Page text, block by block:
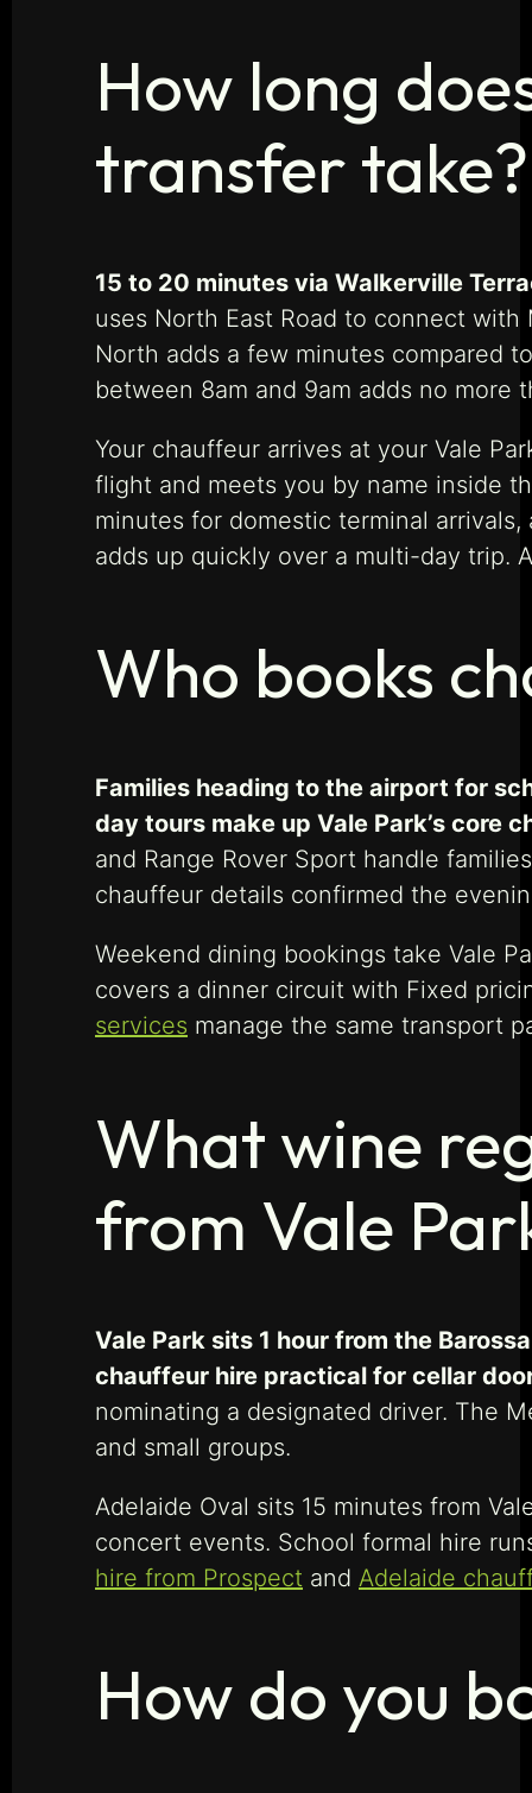
How long
transfer take?
15 to 20 minutes via Walkerville
uses North East Road to connect
North adds a few minutes compared
between 8am and 9am adds no more
Your chauffeur arrives at your Vale
flight and meets you by name inside
minutes for domestic terminal
adds up quickly over a multi-day trip.
Who books
Families heading to the airport for
day tours make up Vale Park’s core
and Range Rover Sport handle
chauffeur details confirmed the
Weekend dining bookings take Vale
covers a dinner circuit with Fixed
services manage the same transport
What wine
from Vale
Vale Park sits 1 hour from the
chauffeur hire practical for cellar
nominating a designated driver. The
and small groups.
Adelaide Oval sits 15 minutes from
concert events. School formal hire
hire from Prospect and Adelaide
How do you